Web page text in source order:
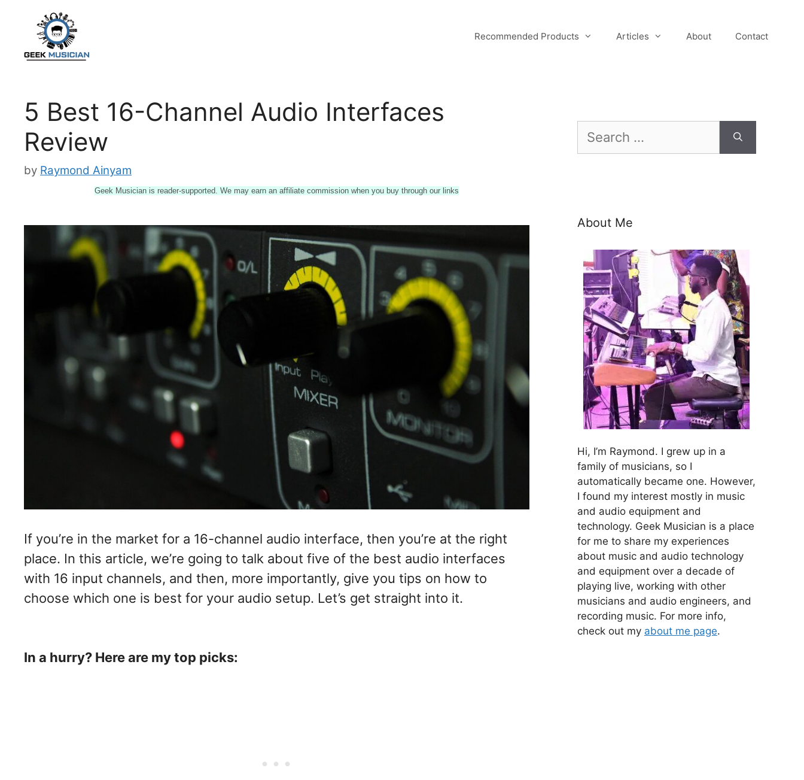
content
Recommended Products Articles About Contact
5 Best 16-Channel Audio Interfaces
Review
by Raymond Ainyam
Geek Musician is reader-supported. We may earn an affiliate commission when you buy through our links
If you’re in the market for a 16-channel audio interface, then you’re at the right
place. In this article, we’re going to talk about five of the best audio interfaces
with 16 input channels, and then, more importantly, give you tips on how to
choose which one is best for your audio setup. Let’s get straight into it.
In a hurry? Here are my top picks:
for:
About Me
Hi, I’m Raymond. I grew up in a
family of musicians, so I
automatically became one. However,
I found my interest mostly in music
and audio equipment and
technology. Geek Musician is a place
for me to share my experiences
about music and audio technology
and equipment over a decade of
playing live, working with other
musicians and audio engineers, and
recording music. For more info,
check out my about me page.